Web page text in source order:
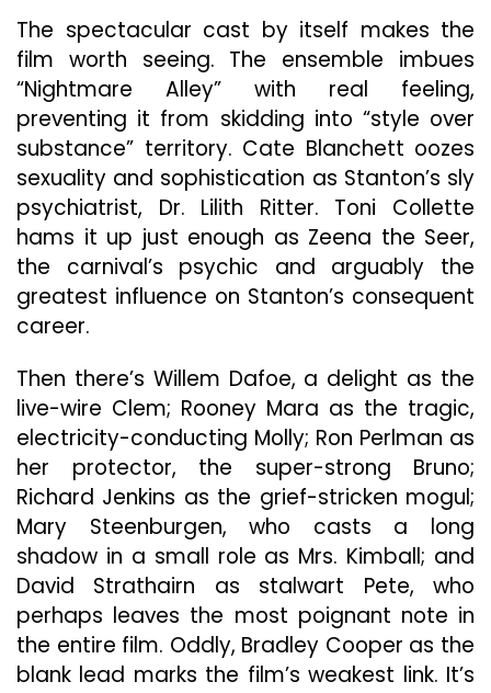
The spectacular cast by itself makes the
film worth seeing. The ensemble imbues
“Nightmare Alley” with real feeling,
preventing it from skidding into “style over
substance” territory. Cate Blanchett oozes
sexuality and sophistication as Stanton’s sly
psychiatrist, Dr. Lilith Ritter. Toni Collette
hams it up just enough as Zeena the Seer,
the carnival’s psychic and arguably the
greatest influence on Stanton’s consequent
career.
Then there’s Willem Dafoe, a delight as the
live-wire Clem; Rooney Mara as the tragic,
electricity-conducting Molly; Ron Perlman as
her protector, the super-strong Bruno;
Richard Jenkins as the grief-stricken mogul;
Mary Steenburgen, who casts a long
shadow in a small role as Mrs. Kimball; and
David Strathairn as stalwart Pete, who
perhaps leaves the most poignant note in
the entire film. Oddly, Bradley Cooper as the
blank lead marks the film’s weakest link. It’s